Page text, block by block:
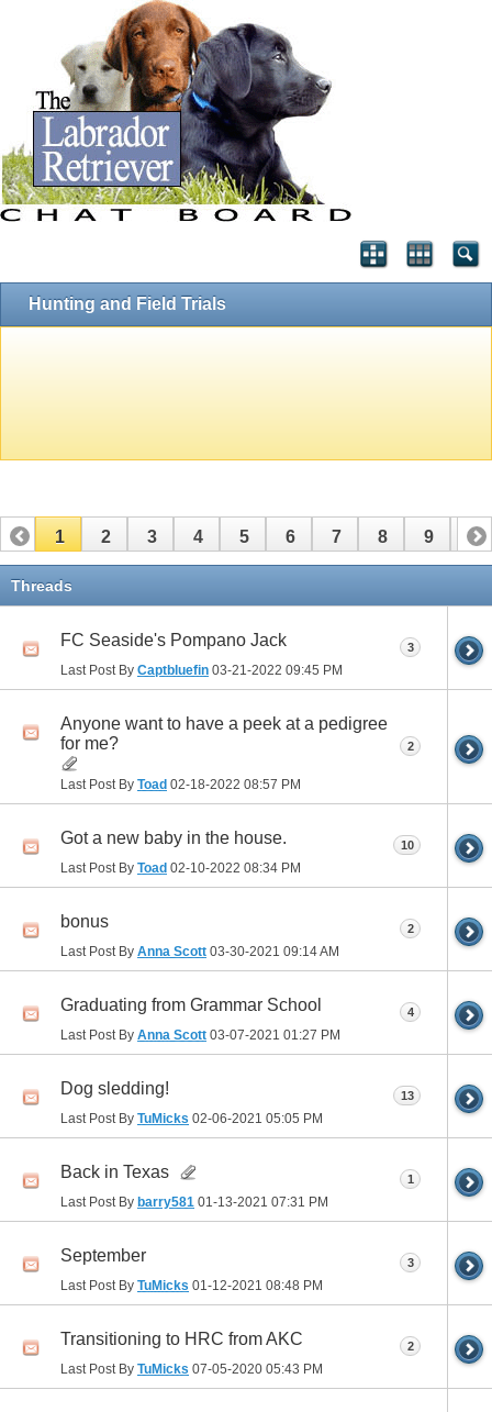
Hunting and Field Trials
1 2 3 4 5 6 7 8 9 10
11
Threads
FC Seaside's Pompano Jack
Last Post By Captbluefin 03-21-2022 09:45 PM
3
Anyone want to have a peek at a pedigree
for me?
Last Post By Toad 02-18-2022 08:57 PM
2
Got a new baby in the house.
Last Post By Toad 02-10-2022 08:34 PM
10
bonus
Last Post By Anna Scott 03-30-2021 09:14 AM
2
Graduating from Grammar School
Last Post By Anna Scott 03-07-2021 01:27 PM
4
Dog sledding!
Last Post By TuMicks 02-06-2021 05:05 PM
13
Back in Texas
Last Post By barry581 01-13-2021 07:31 PM
1
September
Last Post By TuMicks 01-12-2021 08:48 PM
3
Transitioning to HRC from AKC
Last Post By TuMicks 07-05-2020 05:43 PM
2